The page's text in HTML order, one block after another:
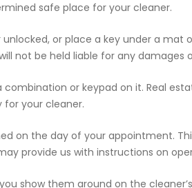
safe place for your cleaner.
or place a key under a
not be held liable for any damages
combination or keypad on it. Real
for your cleaner.
on the day of your appointment.
provide us with instructions on
show them around on the